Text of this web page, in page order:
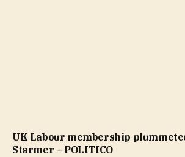
UK Labour membership
Starmer – POLITICO